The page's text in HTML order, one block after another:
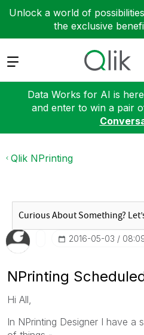
Unlock a world of
the exclusive
Expand
Data Works for AI is
and enter to win a pair
Qlik NPrinting
‎2016-05-03
NPrinting
Hi All,
In NPrinting Designer I have a